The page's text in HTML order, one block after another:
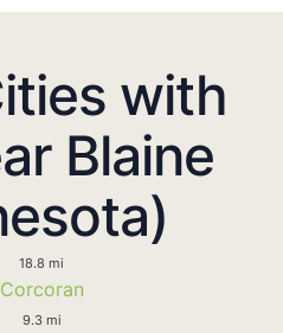
with
Blaine
18.8 mi
Corcoran
9.3 mi